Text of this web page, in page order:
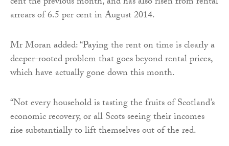
arrears of 6.5 per cent in August 2014.
Mr Moran added: “Paying the rent on time is clearly a
deeper-rooted problem that goes beyond rental prices,
which have actually gone down this month.
“Not every household is tasting the fruits of Scotland’s
economic recovery, or all Scots seeing their incomes
rise substantially to lift themselves out of the red.